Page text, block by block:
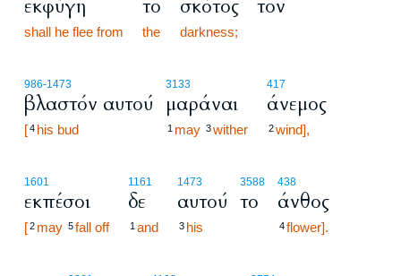
εκφύγη
shall he flee from
το
the
σκότος
darkness;
τον
986-1473
βλαστόν αυτού
[4 his bud
3133
μαράναι
1 may 3wither
417
άνεμος
2wind],
1601
εκπέσοι
[2 may 5fall off
1161
δε
1 and
1473
αυτού
3 his
3588
το
438
άνθος
4flower].